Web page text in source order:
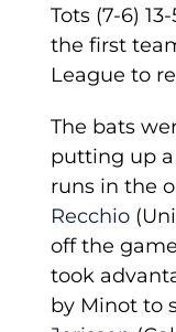
Tots (7-6)
the first
League to
The bats
putting up
runs in the
Recchio
off the
took
by Minot to